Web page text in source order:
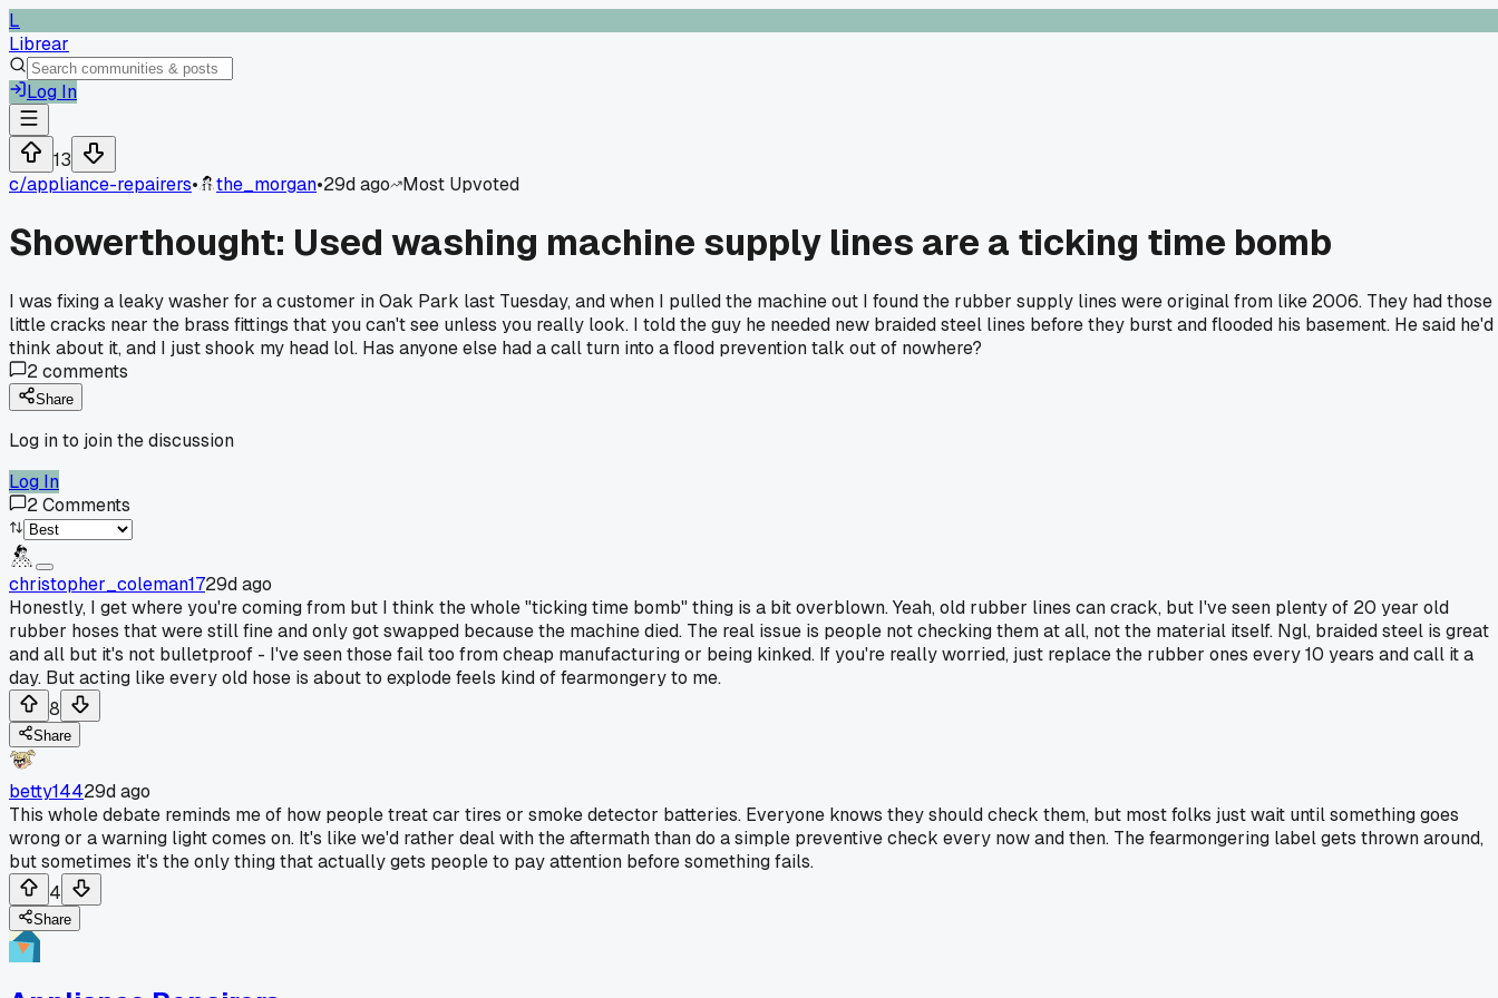
L
Librear
Log In
13
c/appliance-repairers• the_morgan•29d ago Most Upvoted
Showerthought: Used washing machine supply lines are a ticking time bomb
I was fixing a leaky washer for a customer in Oak Park last Tuesday, and when I pulled the machine out I found the rubber supply lines were original from like 2006. They had those
little cracks near the brass fittings that you can't see unless you really look. I told the guy he needed new braided steel lines before they burst and flooded his basement. He said he'd
think about it, and I just shook my head lol. Has anyone else had a call turn into a flood prevention talk out of nowhere?
2comments
Share
Log in to join the discussion
Log In
2Comments
christopher_coleman1729d ago
Honestly, I get where you're coming from but I think the whole "ticking time bomb" thing is a bit overblown. Yeah, old rubber lines can crack, but I've seen plenty of 20 year old
rubber hoses that were still fine and only got swapped because the machine died. The real issue is people not checking them at all, not the material itself. Ngl, braided steel is great
and all but it's not bulletproof - I've seen those fail too from cheap manufacturing or being kinked. If you're really worried, just replace the rubber ones every 10 years and call it a
day. But acting like every old hose is about to explode feels kind of fearmongery to me.
8
Share
betty14429d ago
This whole debate reminds me of how people treat car tires or smoke detector batteries. Everyone knows they should check them, but most folks just wait until something goes
wrong or a warning light comes on. It's like we'd rather deal with the aftermath than do a simple preventive check every now and then. The fearmongering label gets thrown around,
but sometimes it's the only thing that actually gets people to pay attention before something fails.
4
Share